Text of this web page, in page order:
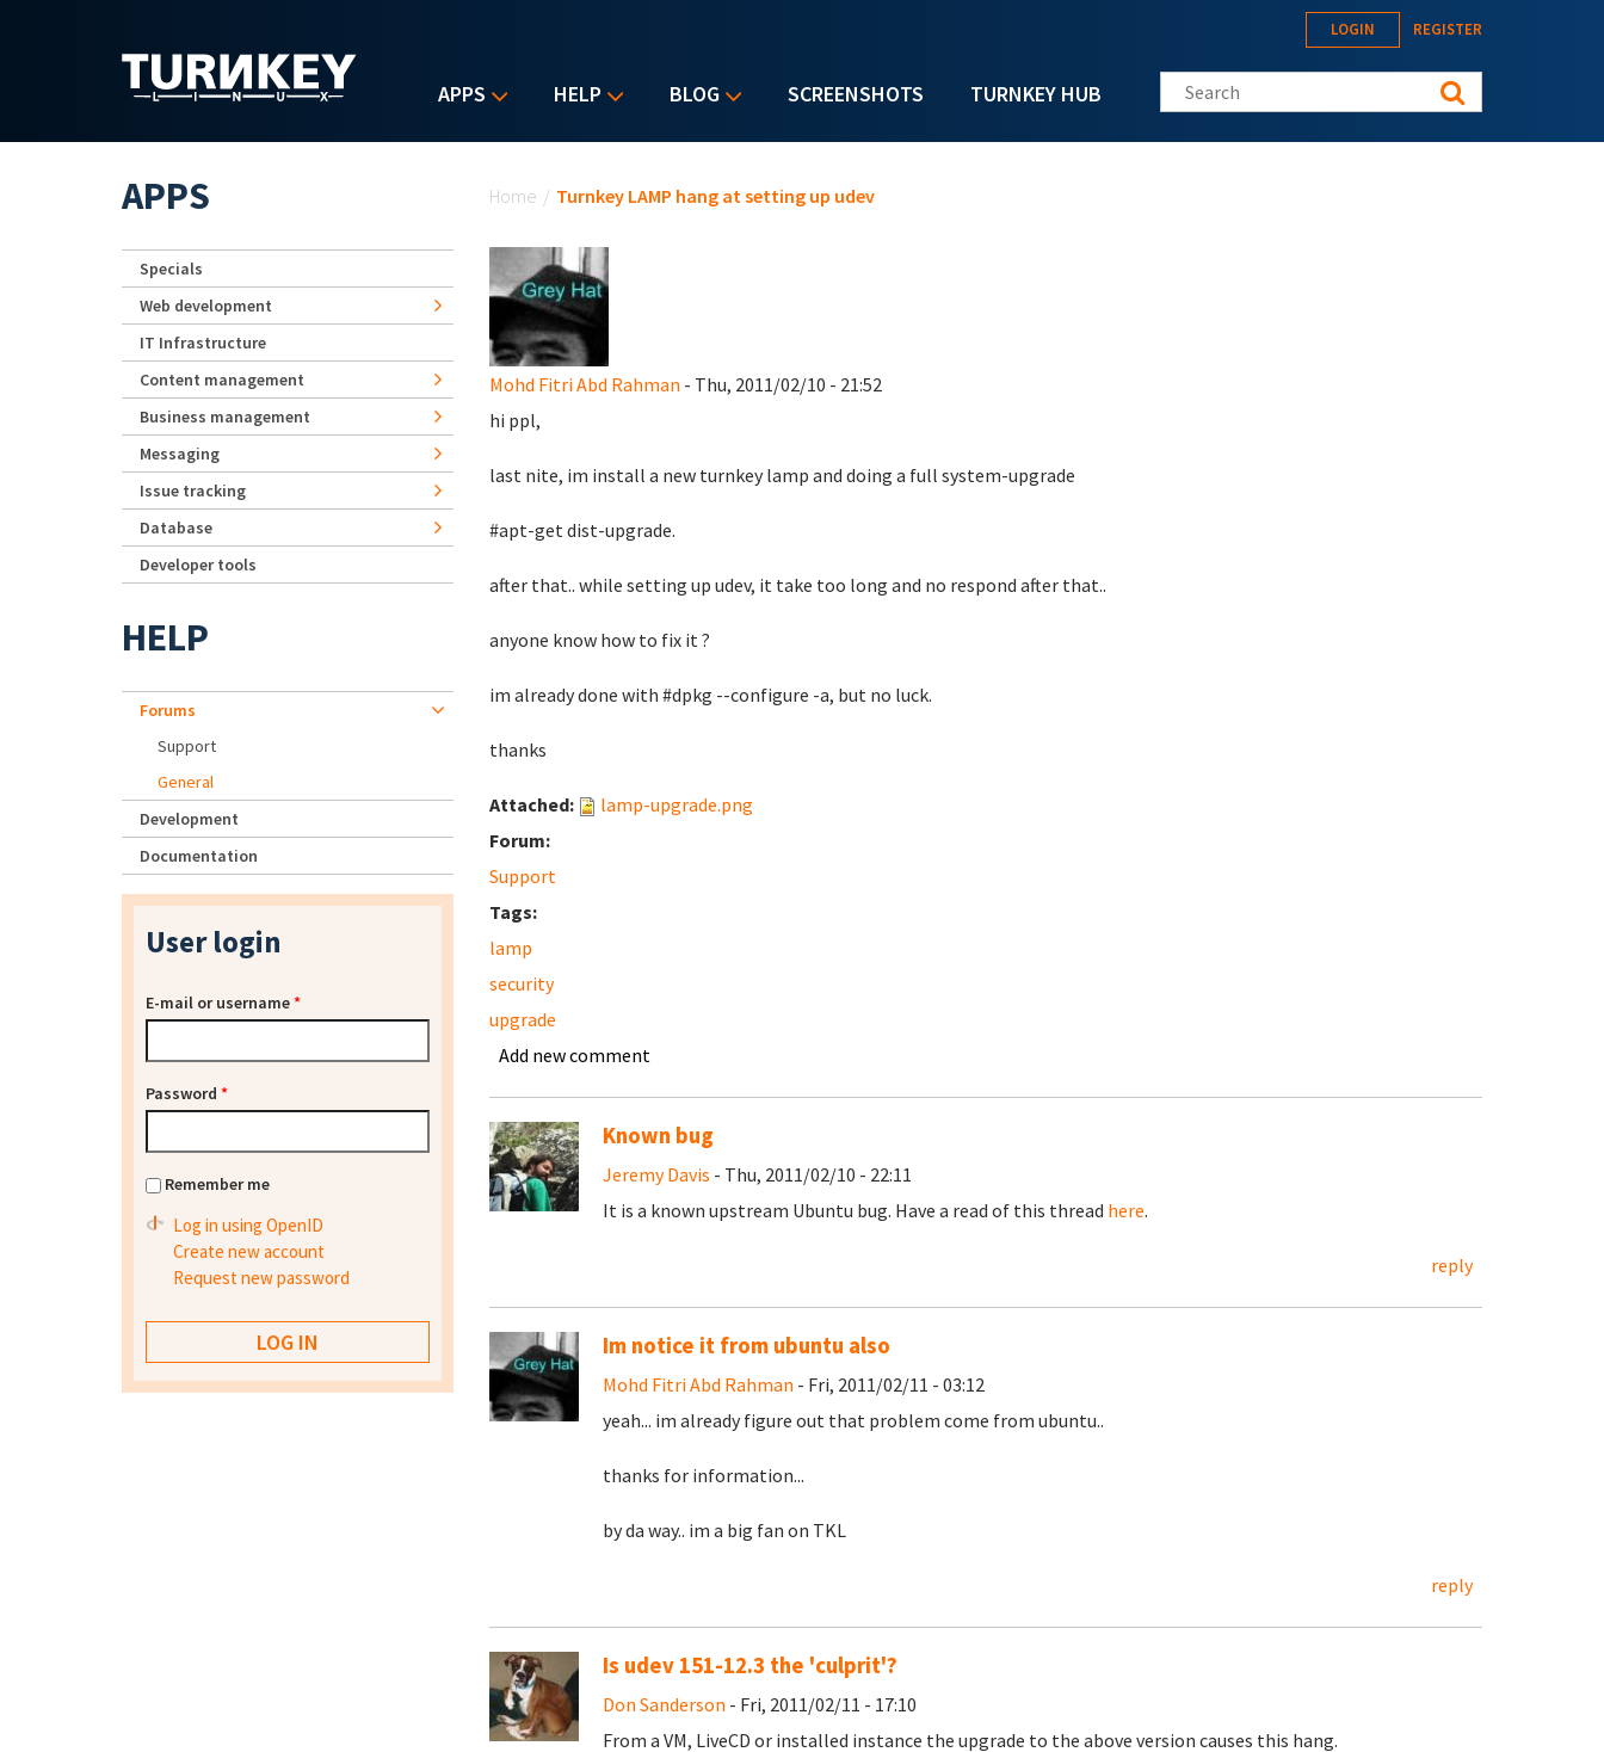
APPS HELP BLOG SCREENSHOTS TURNKEY HUB
LOGIN REGISTER
Search this site
Home / Turnkey LAMP hang at setting up udev
Mohd Fitri Abd Rahman - Thu, 2011/02/10 - 21:52
hi ppl,
last nite, im install a new turnkey lamp and doing a full system-upgrade
#apt-get dist-upgrade.
after that.. while setting up udev, it take too long and no respond after that..
anyone know how to fix it ?
im already done with #dpkg --configure -a, but no luck.
thanks
Attached:
lamp-upgrade.png
Forum:
Support
Tags:
lamp
security
upgrade
Add new comment
Known bug
Jeremy Davis - Thu, 2011/02/10 - 22:11
It is a known upstream Ubuntu bug. Have a read of this thread here.
reply
Im notice it from ubuntu also
Mohd Fitri Abd Rahman - Fri, 2011/02/11 - 03:12
yeah... im already figure out that problem come from ubuntu..
thanks for information...
by da way.. im a big fan on TKL
reply
Is udev 151-12.3 the 'culprit'?
Don Sanderson - Fri, 2011/02/11 - 17:10
From a VM, LiveCD or installed instance the upgrade to the above version causes this hang.
APPS
Specials
Web development
IT Infrastructure
Content management
Business management
Messaging
Issue tracking
Database
Developer tools
HELP
Forums
Support
General
Development
Documentation
User login
E-mail or username*
Password *
Remember me
Log in using OpenID
Create new account
Request new password